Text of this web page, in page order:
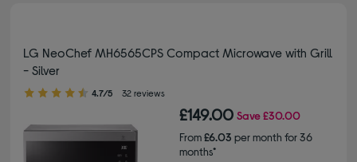
LG NeoChef MH6565CPS Compact Microwave with Grill
- Silver
4.70 out of 5 stars
4.7/5 32 reviews
£149.00 Save£30.00
From£6.03 per month for 36
months*